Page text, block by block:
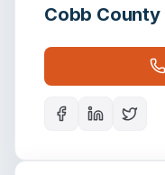
Cobb County